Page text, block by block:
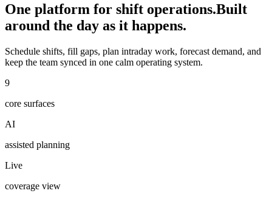
One platform for shift operations.Built
around the day as it happens.
Schedule shifts, fill gaps, plan intraday work, forecast demand, and
keep the team synced in one calm operating system.
9
core surfaces
AI
assisted planning
Live
coverage view